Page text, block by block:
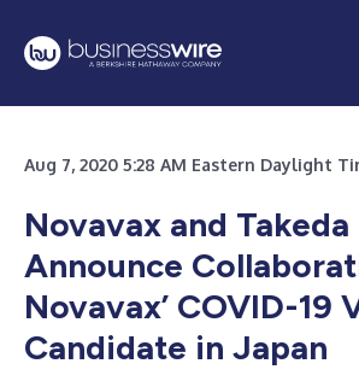
Aug 7, 2020 5:28 AM Eastern Daylight
Novavax and Takeda
Announce
Novavax’ COVID-19
Candidate in Japan